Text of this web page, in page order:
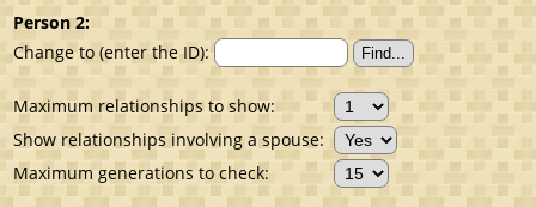
Person 2:
Change to (enter the ID):
Maximum relationships to show:
Show relationships involving a spouse:
Maximum generations to check: